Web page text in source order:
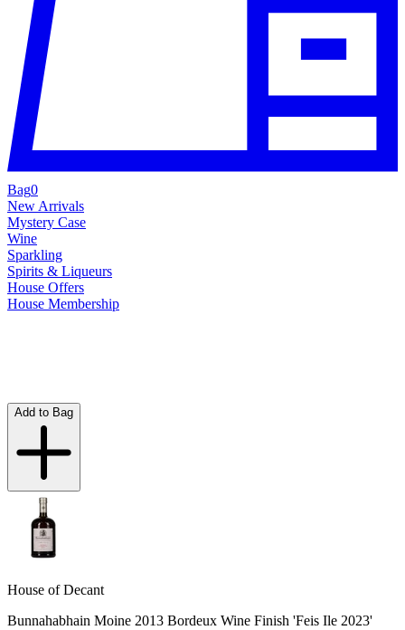
Bag0
New Arrivals
Mystery Case
Wine
Sparkling
Spirits & Liqueurs
House Offers
House Membership
Add to Bag
House of Decant
Bunnahabhain Moine 2013 Bordeux Wine Finish 'Feis Ile 2023'